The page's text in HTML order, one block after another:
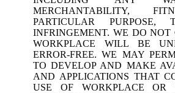
MERCHANTABILITY,
PARTICULAR
INFRINGEMENT. WE DO
WORKPLACE WILL BE
ERROR-FREE. WE MAY
TO DEVELOP AND MAKE
AND APPLICATIONS THAT
USE OF WORKPLACE OR